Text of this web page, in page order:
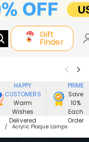
Gift
Finder
New In
HAPPY
CUSTOMERS
Warm
Wishes
Delivered
PRIME
Save
10%
Each
Order
Acrylic Plaque Lamps